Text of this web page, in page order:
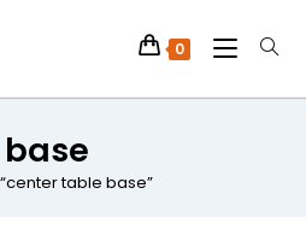
0
table base”